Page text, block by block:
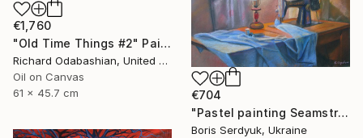
€1,760
"Old Time Things #2" Painting
Richard Odabashian, United States
Oil on Canvas
61 x 45.7 cm
€704
"Pastel painting Seamstress corner Serdyuk Boris Petrovich" Painting
Boris Serdyuk, Ukraine